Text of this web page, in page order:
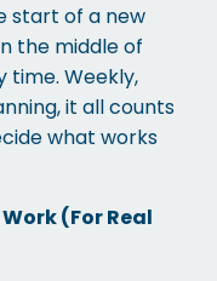
start of a new
the middle of
time. Weekly,
it all counts
what works
(For Real